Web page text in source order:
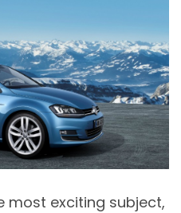
most exciting subject,